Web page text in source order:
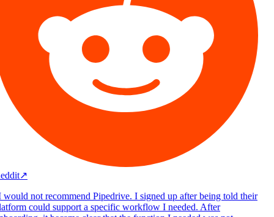
↗
not recommend Pipedrive. I signed up after being told their
could support a specific workflow I needed. After